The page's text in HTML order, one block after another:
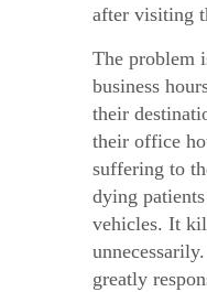
after visiting
The problem
business
their
their office
suffering to
dying
vehicles. It
greatly